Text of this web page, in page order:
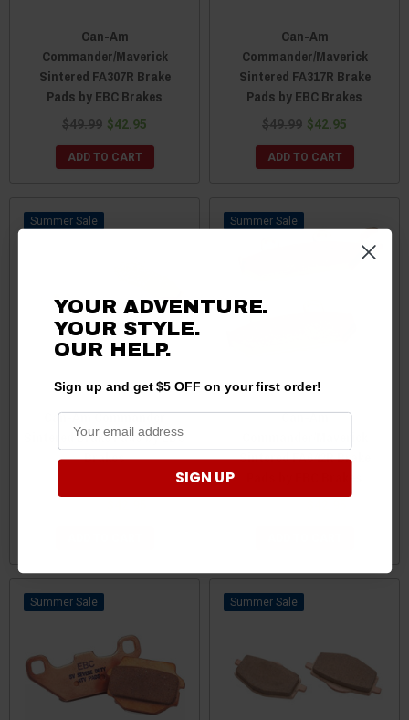
Can-Am
Commander/Maverick
Sintered FA307R Brake
Pads by EBC Brakes
$49.99 $42.95
ADD TO CART
Can-Am
Commander/Maverick
Sintered FA317R Brake
Pads by EBC Brakes
$49.99 $42.95
ADD TO CART
Sale
Can-Am Commander
Sintered Brake Pads by EBC
Brakes
Sale
Can-Am
Sintered FA642R Brake
Sale Sale
YOUR ADVENTURE.
YOUR STYLE.
OURHELP.
Sign up and get $5 OFF on your first order!
SIGN UP